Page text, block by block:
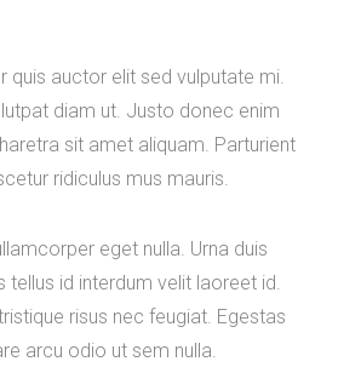
quis auctor elit sed vulputate mi.
diam ut. Justo donec enim
sit amet aliquam. Parturient
ridiculus mus mauris.
eget nulla. Urna duis
tellus id interdum velit laoreet id.
risus nec feugiat. Egestas
arcu odio ut sem nulla.